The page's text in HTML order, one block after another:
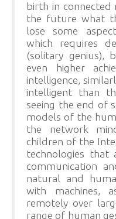
birth in connected
the future what
lose some
which requires
(solitary genius),
even higher
intelligence,
intelligent than
seeing the end of
models of the
the network
children of the
technologies
communication
natural and
with machines,
remotely over
range of human